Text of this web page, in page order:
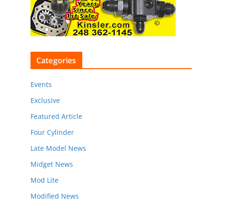
Categories
Events
Exclusive
Featured Article
Four Cylinder
Late Model News
Midget News
Mod Lite
Modified News